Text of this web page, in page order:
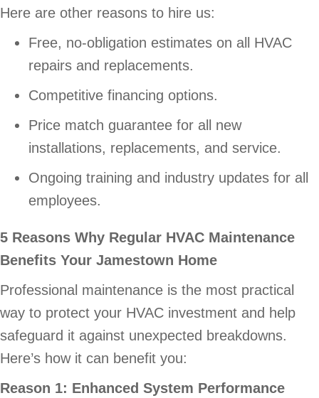
Here are other reasons to hire us:
Free, no-obligation estimates on all HVAC
repairs and replacements.
Competitive financing options.
Price match guarantee for all new
installations, replacements, and service.
Ongoing training and industry updates for all
employees.
5 Reasons Why Regular HVAC Maintenance
Benefits Your Jamestown Home
Professional maintenance is the most practical
way to protect your HVAC investment and help
safeguard it against unexpected breakdowns.
Here’s how it can benefit you:
Reason 1: Enhanced System Performance